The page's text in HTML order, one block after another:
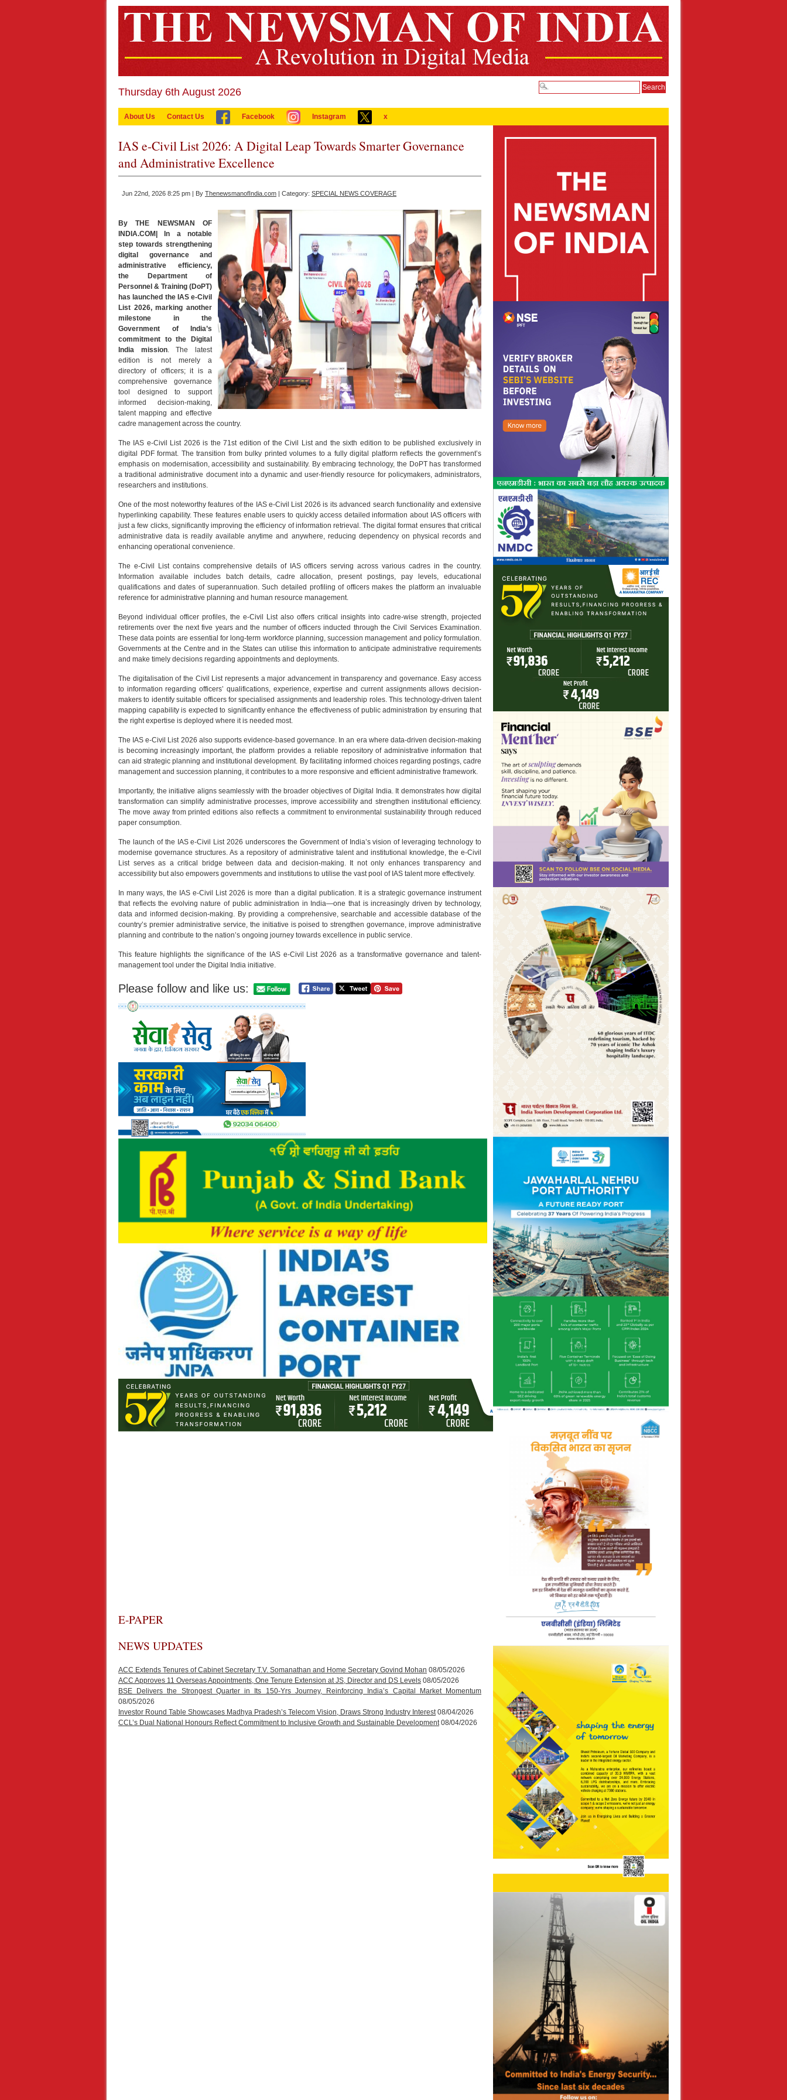
Thursday 6th August 2026
About Us Contact Us Facebook Instagram x
IAS e-Civil List 2026: A Digital Leap Towards Smarter Governance
and Administrative Excellence
Jun 22nd, 2026 8:25 pm | By ThenewsmanofIndia.com | Category: SPECIAL NEWS COVERAGE
By THE NEWSMAN OF
INDIA.COM| In a notable
step towards strengthening
digital governance and
administrative efficiency,
the Department of
Personnel & Training (DoPT)
has launched the IAS e-Civil
List 2026, marking another
milestone in the
Government of India’s
commitment to the Digital
India mission. The latest
edition is not merely a
directory of officers; it is a
comprehensive governance
tool designed to support
informed decision-making,
talent mapping and effective
cadre management across the country.
The IAS e-Civil List 2026 is the 71st edition of the Civil List and the sixth edition to be published exclusively in
digital PDF format. The transition from bulky printed volumes to a fully digital platform reflects the government’s
emphasis on modernisation, accessibility and sustainability. By embracing technology, the DoPT has transformed
a traditional administrative document into a dynamic and user-friendly resource for policymakers, administrators,
researchers and institutions.
One of the most noteworthy features of the IAS e-Civil List 2026 is its advanced search functionality and extensive
hyperlinking capability. These features enable users to quickly access detailed information about IAS officers with
just a few clicks, significantly improving the efficiency of information retrieval. The digital format ensures that critical
administrative data is readily available anytime and anywhere, reducing dependency on physical records and
enhancing operational convenience.
The e-Civil List contains comprehensive details of IAS officers serving across various cadres in the country.
Information available includes batch details, cadre allocation, present postings, pay levels, educational
qualifications and dates of superannuation. Such detailed profiling of officers makes the platform an invaluable
reference for administrative planning and human resource management.
Beyond individual officer profiles, the e-Civil List also offers critical insights into cadre-wise strength, projected
retirements over the next five years and the number of officers inducted through the Civil Services Examination.
These data points are essential for long-term workforce planning, succession management and policy formulation.
Governments at the Centre and in the States can utilise this information to anticipate administrative requirements
and make timely decisions regarding appointments and deployments.
The digitalisation of the Civil List represents a major advancement in transparency and governance. Easy access
to information regarding officers’ qualifications, experience, expertise and current assignments allows decision-
makers to identify suitable officers for specialised assignments and leadership roles. This technology-driven talent
mapping capability is expected to significantly enhance the effectiveness of public administration by ensuring that
the right expertise is deployed where it is needed most.
The IAS e-Civil List 2026 also supports evidence-based governance. In an era where data-driven decision-making
is becoming increasingly important, the platform provides a reliable repository of administrative information that
can aid strategic planning and institutional development. By facilitating informed choices regarding postings, cadre
management and succession planning, it contributes to a more responsive and efficient administrative framework.
Importantly, the initiative aligns seamlessly with the broader objectives of Digital India. It demonstrates how digital
transformation can simplify administrative processes, improve accessibility and strengthen institutional efficiency.
The move away from printed editions also reflects a commitment to environmental sustainability through reduced
paper consumption.
The launch of the IAS e-Civil List 2026 underscores the Government of India’s vision of leveraging technology to
modernise governance structures. As a repository of administrative talent and institutional knowledge, the e-Civil
List serves as a critical bridge between data and decision-making. It not only enhances transparency and
accessibility but also empowers governments and institutions to utilise the vast pool of IAS talent more effectively.
In many ways, the IAS e-Civil List 2026 is more than a digital publication. It is a strategic governance instrument
that reflects the evolving nature of public administration in India—one that is increasingly driven by technology,
data and informed decision-making. By providing a comprehensive, searchable and accessible database of the
country’s premier administrative service, the initiative is poised to strengthen governance, improve administrative
planning and contribute to the nation’s ongoing journey towards excellence in public service.
This feature highlights the significance of the IAS e-Civil List 2026 as a transformative governance and talent-
management tool under the Digital India initiative.
Please follow and like us:
E-PAPER
NEWS UPDATES
ACC Extends Tenures of Cabinet Secretary T.V. Somanathan and Home Secretary Govind Mohan 08/05/2026
ACC Approves 11 Overseas Appointments, One Tenure Extension at JS, Director and DS Levels 08/05/2026
BSE Delivers the Strongest Quarter in Its 150-Yrs Journey, Reinforcing India’s Capital Market Momentum
08/05/2026
Investor Round Table Showcases Madhya Pradesh’s Telecom Vision, Draws Strong Industry Interest 08/04/2026
CCL’s Dual National Honours Reflect Commitment to Inclusive Growth and Sustainable Development 08/04/2026